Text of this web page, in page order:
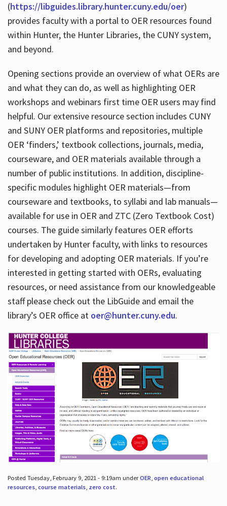
(https://libguides.library.hunter.cuny.edu/oer)
provides faculty with a portal to OER resources found
within Hunter, the Hunter Libraries, the CUNY system,
and beyond.
Opening sections provide an overview of what OERs are
and what they can do, as well as highlighting OER
workshops and webinars first time OER users may find
helpful. Our extensive resource section includes CUNY
and SUNY OER platforms and repositories, multiple
OER ‘finders,’ textbook collections, journals, media,
courseware, and OER materials available through a
number of public institutions. In addition, discipline-
specific modules highlight OER materials—from
courseware and textbooks, to syllabi and lab manuals—
available for use in OER and ZTC (Zero Textbook Cost)
courses. The guide similarly features OER efforts
undertaken by Hunter faculty, with links to resources
for developing and adopting OER materials. If you’re
interested in getting started with OERs, evaluating
resources, or need assistance from our knowledgeable
staff please check out the LibGuide and email the
library’s OER office at oer@hunter.cuny.edu.
Posted Tuesday, February 9, 2021 - 9:19am underOER, open educational
resources, course materials, zero cost.